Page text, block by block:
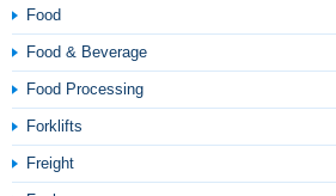
Food
Food & Beverage
Food Processing
Forklifts
Freight